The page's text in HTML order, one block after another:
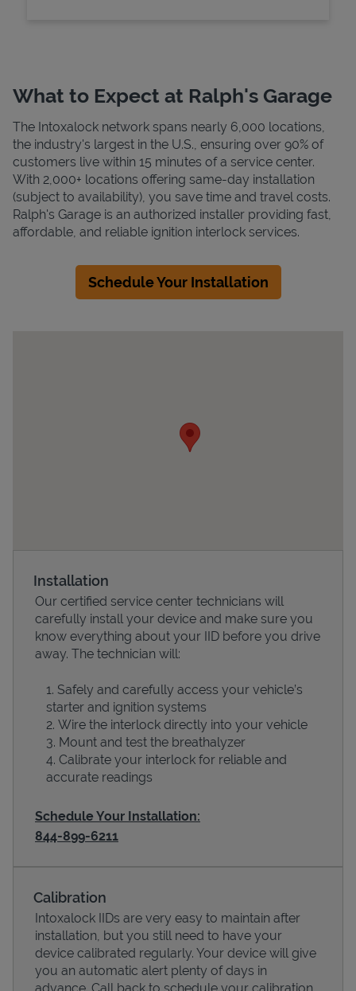
Devices
What to Expect at Ralph's Garage
The Intoxalock network spans nearly 6,000 locations,
the industry's largest in the U.S., ensuring over 90% of
customers live within 15 minutes of a service center.
With 2,000+ locations offering same-day installation
(subject to availability), you save time and travel costs.
Ralph's Garage is an authorized installer providing fast,
affordable, and reliable ignition interlock services.
Schedule Your Installation
Installation
Our certified service center technicians will
carefully install your device and make sure you
know everything about your IID before you drive
away. The technician will:
Safely and carefully access your vehicle’s
starter and ignition systems
Wire the interlock directly into your vehicle
Mount and test the breathalyzer
Calibrate your interlock for reliable and
accurate readings
Schedule Your Installation:
844-899-6211
Calibration
Intoxalock IIDs are very easy to maintain after
installation, but you still need to have your
device calibrated regularly. Your device will give
you an automatic alert plenty of days in
advance. Call back to schedule your calibration